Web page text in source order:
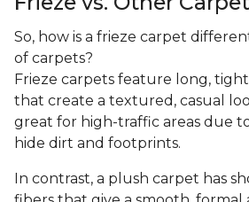
So, how is a frieze carpet
of carpets?
Frieze carpets feature long,
that create a textured, casual
great for high-traffic areas due
hide dirt and footprints.
In contrast, a plush carpet has